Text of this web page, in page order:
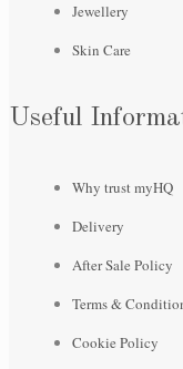
Jewellery
Skin Care
Useful
Why trust myHQ
Delivery
After Sale Policy
Terms &
Cookie Policy